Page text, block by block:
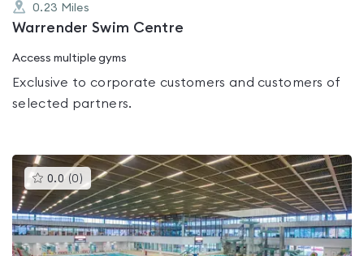
0.23 Miles
Warrender Swim Centre
Access multiple gyms
Exclusive to corporate customers and customers of
selected partners.
0.0 (0 )This
gyms
is
rated
0.0
out
of
5